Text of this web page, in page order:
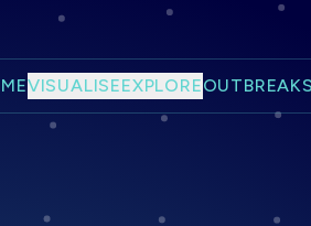
VISUALISEEXPLOREOUTBREAKS